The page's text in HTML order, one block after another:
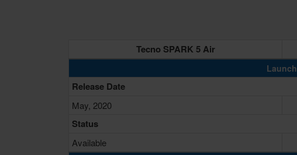
Tecno SPARK 5 Air
Launch
Release Date
May, 2020
Status
Available